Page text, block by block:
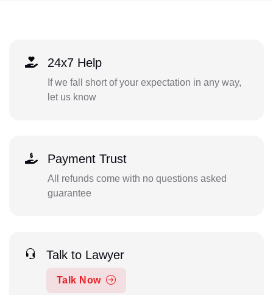
24x7 Help
If we fall short of your expectation in any way,
let us know
Payment Trust
All refunds come with no questions asked
guarantee
Talk to Lawyer
Talk Now